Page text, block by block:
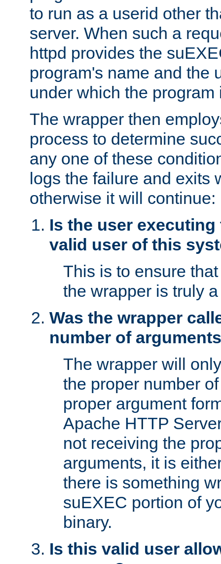
to run as a userid other
server. When such a
httpd provides the
program's name and the
under which the program
The wrapper then
process to determine
any one of these
logs the failure and exits
otherwise it will continue:
Is the user
valid user of this
This is to ensure
the wrapper is truly
Was the wrapper
number of
The wrapper will
the proper number
proper argument
Apache HTTP
not receiving the
arguments, it is
there is something
suEXEC portion of
binary.
Is this valid user